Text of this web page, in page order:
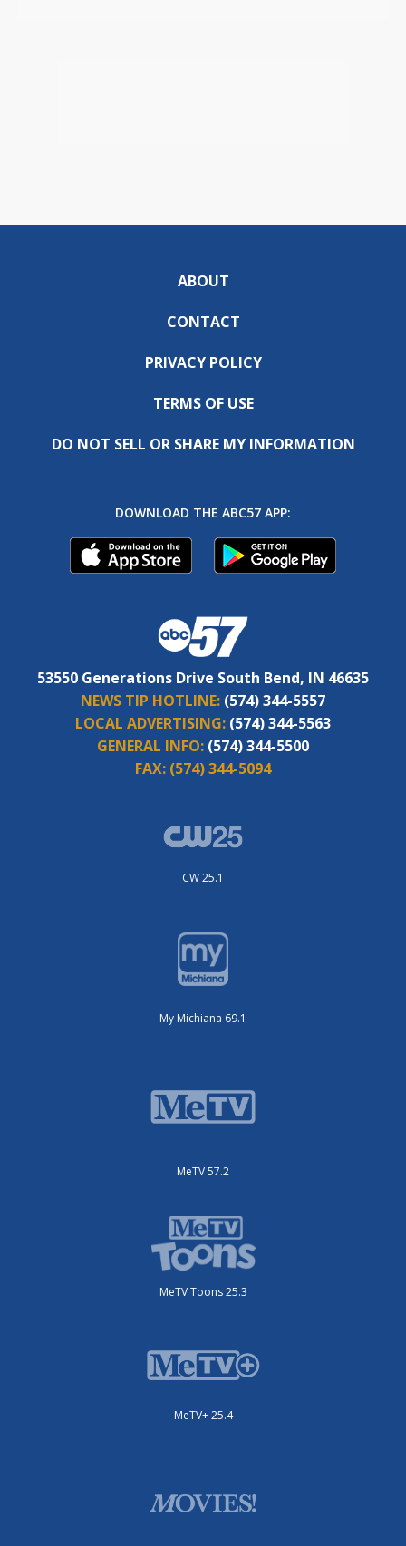
ABOUT
CONTACT
PRIVACY POLICY
TERMS OF USE
DO NOT SELL OR SHARE MY INFORMATION
DOWNLOAD THE ABC57 APP:
53550 Generations Drive South Bend, IN 46635
NEWS TIP HOTLINE: (574) 344-5557
LOCAL ADVERTISING: (574) 344-5563
GENERAL INFO: (574) 344-5500
FAX: (574) 344-5094
CW 25.1
My Michiana 69.1
MeTV 57.2
MeTV Toons 25.3
MeTV+ 25.4